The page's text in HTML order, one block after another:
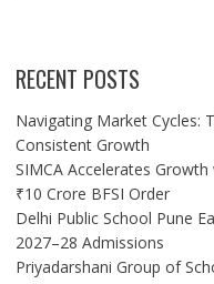
RECENT POSTS
Navigating Market Cycles:
Consistent Growth
SIMCA Accelerates
₹10 Crore BFSI Order
Delhi Public School Pune
2027–28 Admissions
Priyadarshani Group of